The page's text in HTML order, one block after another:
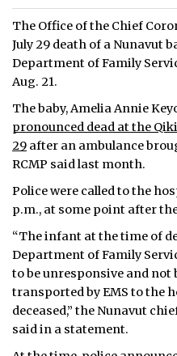
CONTACT
JOBS
NOTICES
TENDERS
The Office of the Chief
July 29 death of a Nunavut
Department of Family
Aug. 21.
The baby, Amelia Annie
pronounced dead at the
29 after an ambulance
RCMP said last month.
Police were called to the
p.m., at some point after
“The infant at the time of
Department of Family
to be unresponsive and not
transported by EMS to the
deceased,” the Nunavut
said in a statement.